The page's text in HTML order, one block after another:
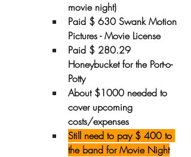
movie night)
Paid $ 630 Swank Motion
Pictures - Movie License
Paid $ 280.29
Honeybucket for the Port-o-
Potty
About $1000 needed to
cover upcoming
costs/expenses
Still need to pay $ 400 to
the band for Movie Night